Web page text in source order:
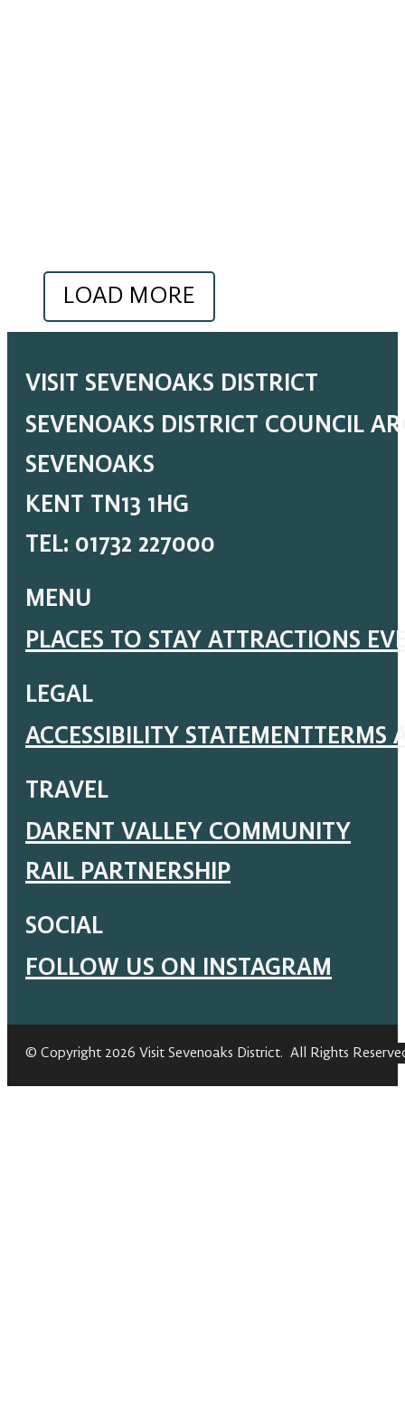
LOAD MORE
VISIT SEVENOAKS DISTRICT
SEVENOAKS DISTRICT COUNCIL
SEVENOAKS
KENT TN13 1HG
TEL: 01732 227000
MENU
PLACES TO STAY ATTRACTIONS
LEGAL
ACCESSIBILITY STATEMENTTERMS
TRAVEL
DARENT VALLEY COMMUNITY
RAIL PARTNERSHIP
SOCIAL
FOLLOW US ON INSTAGRAM
© Copyright 2026 Visit Sevenoaks District. All Rights